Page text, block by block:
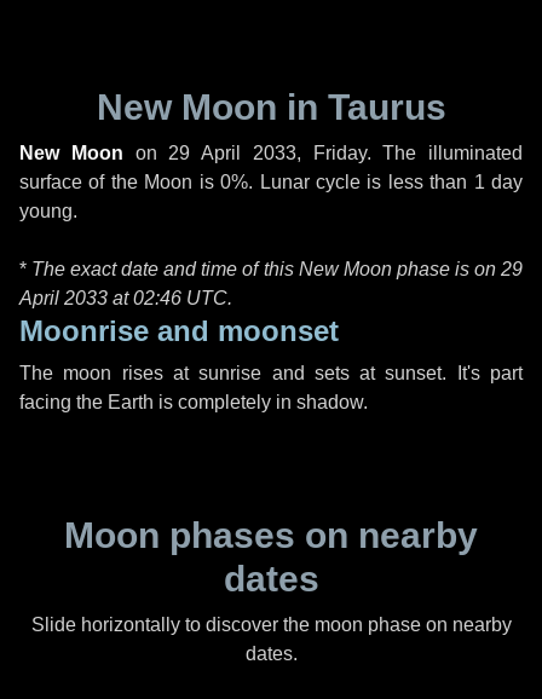
New Moon in Taurus
New Moon on 29 April 2033, Friday. The illuminated
surface of the Moon is 0%. Lunar cycle is less than 1 day
young.
* The exact date and time of this New Moon phase is on 29
April 2033 at02:46 UTC.
Moonrise and moonset
The moon rises at sunrise and sets at sunset. It's part
facing the Earth is completely in shadow.
Moon phases on nearby
dates
Slide horizontally to discover the moon phase on nearby
dates.